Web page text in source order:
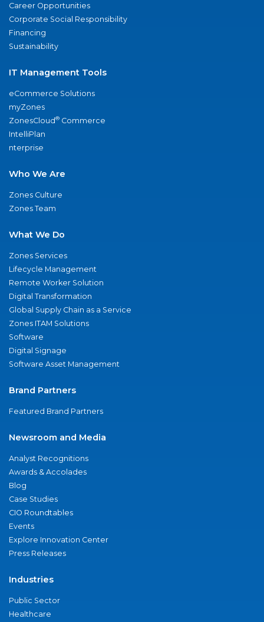
Career Opportunities
Corporate Social Responsibility
Financing
Sustainability
IT Management Tools
eCommerce Solutions
myZones
ZonesCloud® Commerce
IntelliPlan
nterprise
Who We Are
Zones Culture
Zones Team
What We Do
Zones Services
Lifecycle Management
Remote Worker Solution
Digital Transformation
Global Supply Chain as a Service
Zones ITAM Solutions
Software
Digital Signage
Software Asset Management
Brand Partners
Featured Brand Partners
Newsroom and Media
Analyst Recognitions
Awards & Accolades
Blog
Case Studies
CIO Roundtables
Events
Explore Innovation Center
Press Releases
Industries
Public Sector
Healthcare